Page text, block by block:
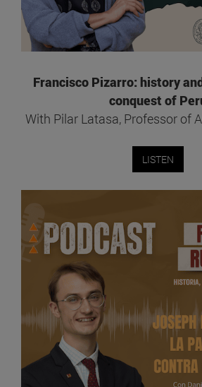
Francisco Pizarro: history
conquest of
With Pilar Latasa, Professor of
LISTEN